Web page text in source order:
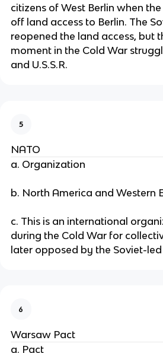
citizens of West Berlin when
off land access to Berlin. The
reopened the land access, but
moment in the Cold War
and U.S.S.R.
5
NATO
a. Organization
b. North America and Western
c. This is an international
during the Cold War for
later opposed by the Soviet-
6
Warsaw Pact
a. Pact